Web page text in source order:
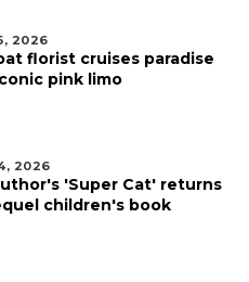
2026
florist cruises paradise
pink limo
2026
'Super Cat' returns
children's book